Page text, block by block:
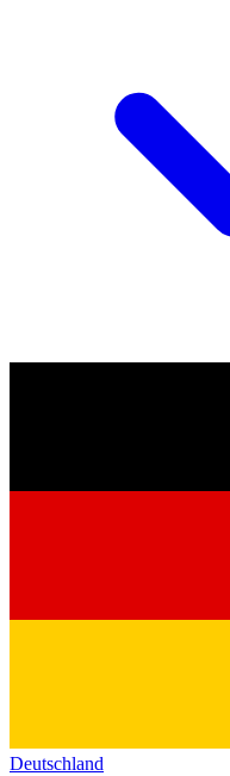
Deutschland